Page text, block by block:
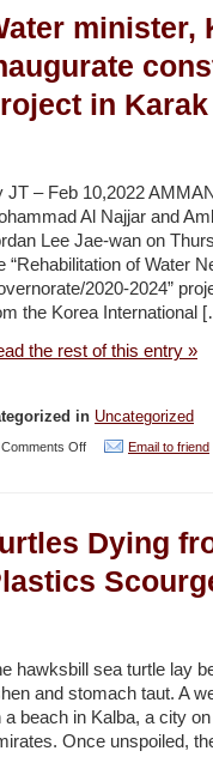
for
united,
front
face
of
climate
change
minister,
in
JT – Feb 10,2022
Al Najjar and
Lee Jae-wan on
“Rehabilitation of Water
2020-2024”
the Korea International
the rest of this entry »
in Uncategorized
Comments Offon
Korean
ambassador
works
of
water
Email to friend
Dying
hawksbill sea turtle lay
and stomach taut. A
a beach in Kalba, a city
Once unspoiled,